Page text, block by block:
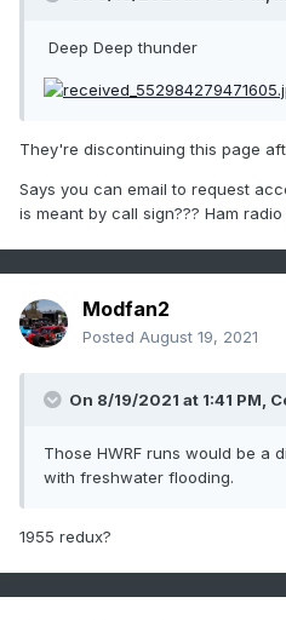
Deep Deep thunder
They're discontinuing this page
Says you can email to request
is meant by call sign??? Ham
Modfan2
Posted August 19, 2021
On 8/19/2021 at 1:41 PM,
Those HWRF runs would be a
with freshwater flooding.
1955 redux?